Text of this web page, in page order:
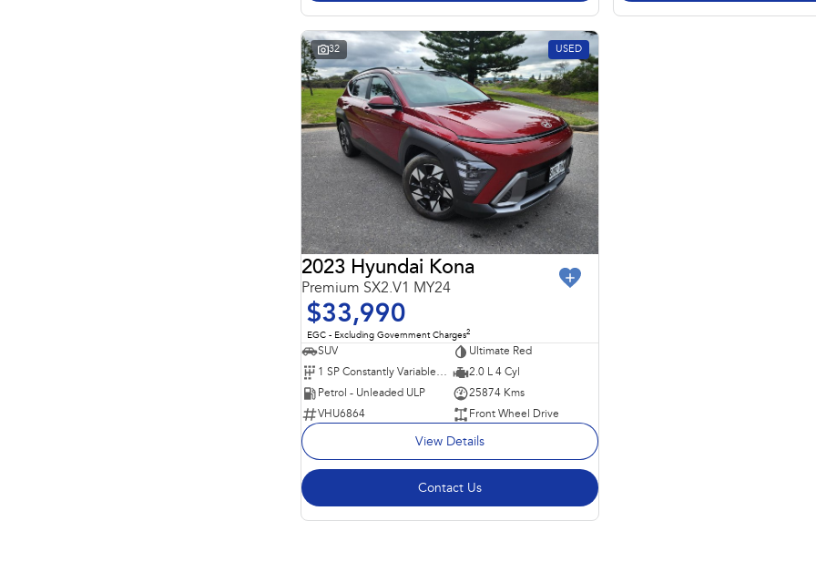
32 USED
2023 Hyundai Kona
Premium SX2.V1 MY24
$33,990
EGC - Excluding Government Charges2
SUV
Ultimate Red
1 SP Constantly Variable Transmission
2.0 L 4 Cyl
Petrol - Unleaded ULP
25874 Kms
VHU6864
Front Wheel Drive
View Details
Contact Us